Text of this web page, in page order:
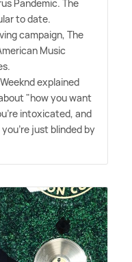
Pandemic. The
to date.
campaign, The
Music
explained
"how you want
intoxicated, and
just blinded by